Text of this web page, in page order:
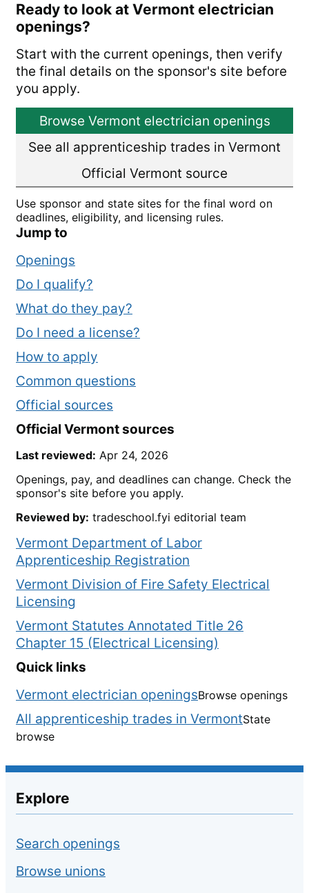
Ready to look at Vermont electrician
openings?
Start with the current openings, then verify
the final details on the sponsor's site before
you apply.
Browse Vermont electrician openings
See all apprenticeship trades in Vermont
Official Vermont source
Use sponsor and state sites for the final word on
deadlines, eligibility, and licensing rules.
Jump to
Openings
Do I qualify?
What do they pay?
Do I need a license?
How to apply
Common questions
Official sources
Official Vermontsources
Last reviewed: Apr 24, 2026
Openings, pay, and deadlines can change. Check the
sponsor's site before you apply.
Reviewed by: tradeschool.fyi editorial team
Vermont Department of Labor
Apprenticeship Registration
Vermont Division of Fire Safety Electrical
Licensing
Vermont Statutes Annotated Title 26
Chapter 15 (Electrical Licensing)
Quick links
Vermont electrician openingsBrowse openings
All apprenticeship trades in VermontState
browse
Explore
Search openings
Browse unions